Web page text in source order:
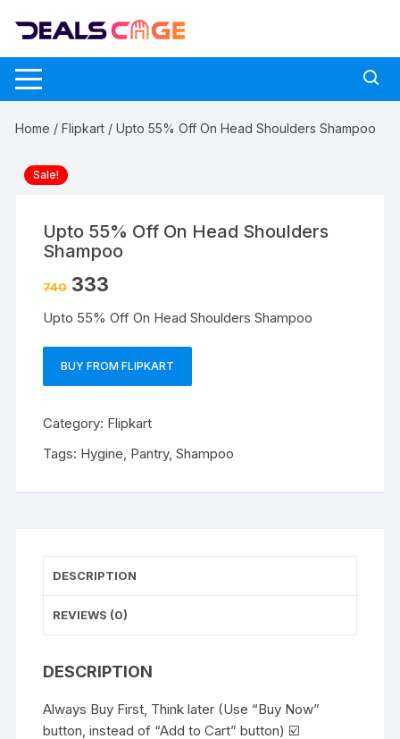
Home /Flipkart / Upto 55% Off On Head Shoulders Shampoo
Sale!
Upto 55% Off On Head Shoulders
Shampoo
740 333
Upto 55% Off On Head Shoulders Shampoo
BUY FROM FLIPKART
Category: Flipkart
Tags: Hygine, Pantry,Shampoo
DESCRIPTION
REVIEWS (0)
DESCRIPTION
Always Buy First, Think later (Use “Buy Now”
button, instead of “Add to Cart” button) ☑️